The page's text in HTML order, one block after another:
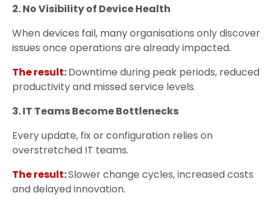
2. No Visibility of Device Health
When devices fail, many organisations only discover
issues once operations are already impacted.
The result:Downtime during peak periods, reduced
productivity and missed service levels.
3. IT Teams Become Bottlenecks
Every update, fix or configuration relies on
overstretched IT teams.
The result:Slower change cycles, increased costs
and delayed innovation.